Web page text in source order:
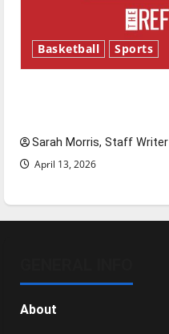
Basketball Sports
Sarah Morris, Staff Writer
April 13, 2026
About